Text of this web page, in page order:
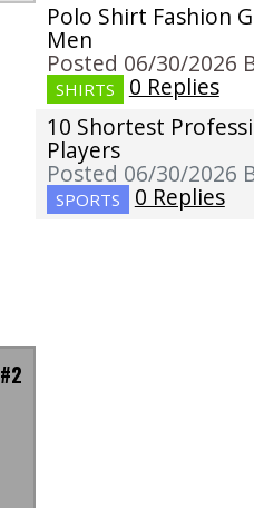
Polo Shirt Fashion
Men
Posted 06/30/2026
SHIRTS
0 Replies
10 Shortest
Players
Posted 06/30/2026
SPORTS 0 Replies